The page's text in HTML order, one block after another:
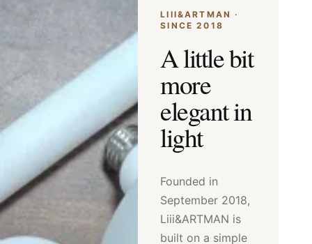
LIII&ARTMAN ·
SINCE 2018
A little bit
more
elegant in
light
Founded in
September 2018,
Liii&ARTMAN is
built on a simple